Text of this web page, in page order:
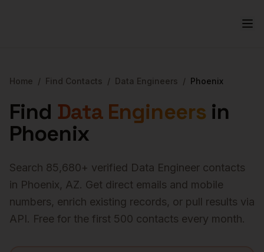
Home / Find Contacts / Data Engineers / Phoenix
Find Data Engineers in
Phoenix
Search 85,680+ verified Data Engineer contacts
in Phoenix, AZ. Get direct emails and mobile
numbers, enrich existing records, or pull results via
API. Free for the first 500 contacts every month.